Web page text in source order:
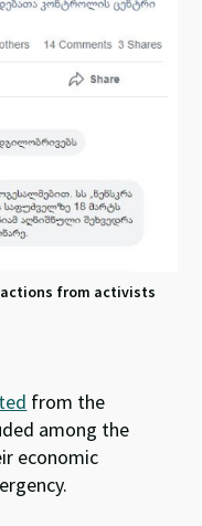
from activists
from the
among the
economic